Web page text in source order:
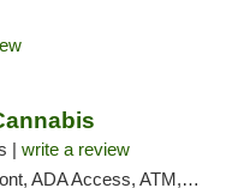
| write a review
Access, ATM, Debit Card